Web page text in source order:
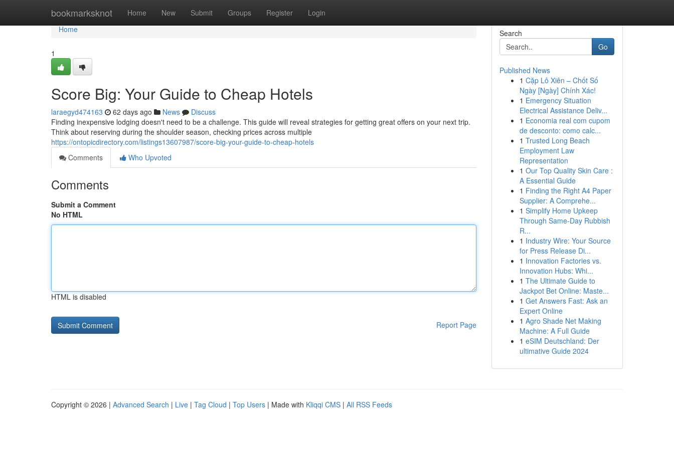
bookmarksknot Home New Submit Groups Register Login
Home
Home
1
Score Big: Your Guide to Cheap Hotels
laraegyd474163 62 days ago News
Discuss
Finding inexpensive lodging doesn't need to be a challenge. This guide will reveal strategies for getting great offers on your next trip.
Think about reserving during the shoulder season, checking prices across multiple
https://ontopicdirectory.com/listings13607987/score-big-your-guide-to-cheap-hotels
Comments
Who Upvoted
Comments
Submit a Comment
No HTML
HTML is disabled
Report Page
Search
Go
Published News
1 Cặp Lô Xiên – Chốt Số
Ngày [Ngày] Chính Xác!
1 Emergency Situation
Electrical Assistance Deliv...
1 Economia real com cupom
de desconto: como calc...
1 Trusted Long Beach
Employment Law
Representation
1 Our Top Quality Skin Care :
A Essential Guide
1 Finding the Right A4 Paper
Supplier: A Comprehe...
1 Simplify Home Upkeep
Through Same-Day Rubbish
R...
1 Industry Wire: Your Source
for Press Release Di...
1 Innovation Factories vs.
Innovation Hubs: Whi...
1 The Ultimate Guide to
Jackpot Bet Online: Maste...
1 Get Answers Fast: Ask an
Expert Online
1 Agro Shade Net Making
Machine: A Full Guide
1 eSIM Deutschland: Der
ultimative Guide 2024
Copyright © 2026 | Advanced Search | Live | Tag Cloud | Top Users | Made with Kliqqi CMS | All RSS Feeds